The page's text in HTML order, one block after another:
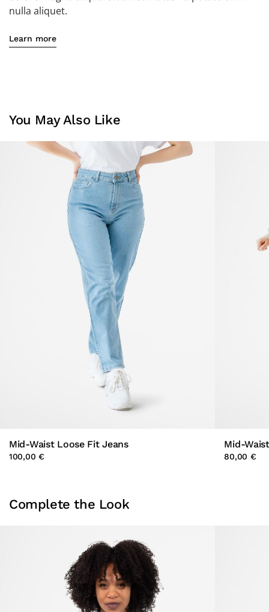
nulla aliquet.
Learn more
You May Also Like
Mid-Waist Loose Fit Jeans
100,00 €
Mid-
80,00 €
Complete the Look